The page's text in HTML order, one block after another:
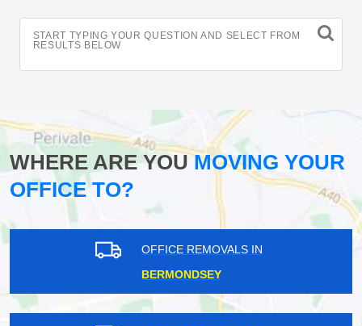
START TYPING YOUR QUESTION AND SELECT FROM
RESULTS BELOW
WHERE ARE YOUMOVING YOUR
OFFICE TO?
OFFICE REMOVALS IN
BERMONDSEY